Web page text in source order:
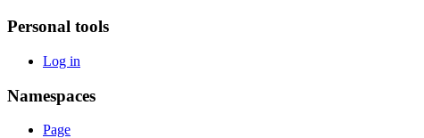
Personal tools
Log in
Namespaces
Page